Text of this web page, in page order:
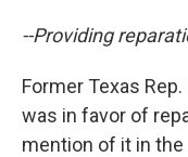
--Providing
Former Texas
was in favor of
mention of it in the